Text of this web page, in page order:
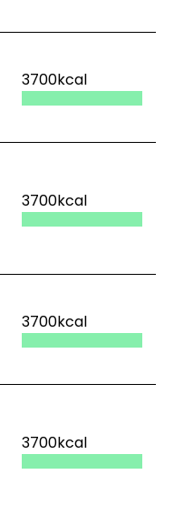
3700kcal
3700kcal
3700kcal
3700kcal